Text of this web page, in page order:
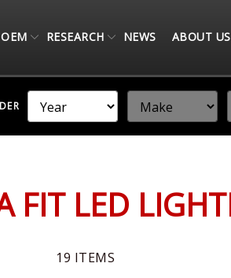
OEM RESEARCH NEWS ABOUT US
FIT LED
19 ITEMS